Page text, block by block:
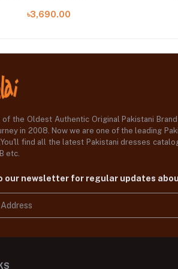
৳3,690.00
of the Oldest Authentic Original Pakistani
in 2008. Now we are one of the leading
find all the latest Pakistani dresses
etc.
our newsletter for regular updates